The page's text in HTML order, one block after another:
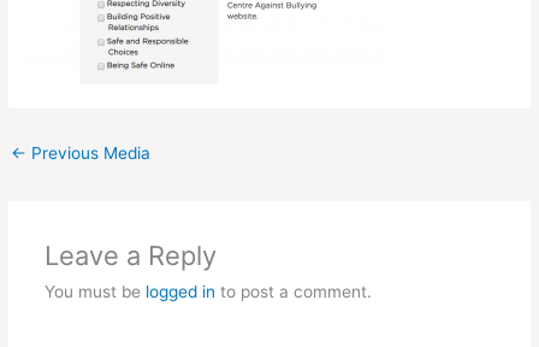
← Previous Media
Leave a Reply
You must be logged in to post a comment.